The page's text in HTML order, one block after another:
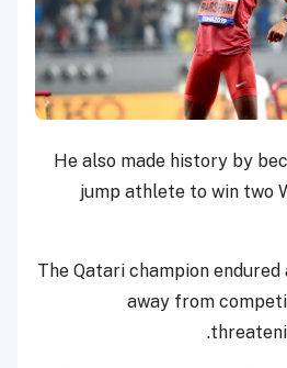
He also made history by
jump athlete to win two
The Qatari champion
away from